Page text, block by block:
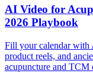
AI Video for
2026 Playbook
Fill your calendar with
product reels, and
acupuncture and TCM